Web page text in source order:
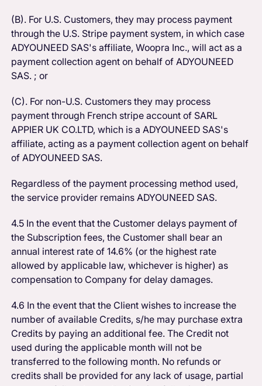
(B). For U.S. Customers, they may process payment
through the U.S. Stripe payment system, in which case
ADYOUNEED SAS's affiliate, Woopra Inc., will act as a
payment collection agent on behalf of ADYOUNEED
SAS. ; or
(C). For non-U.S. Customers they may process
payment through French stripe account of SARL
APPIER UK CO.LTD, which is a ADYOUNEED SAS's
affiliate, acting as a payment collection agent on behalf
of ADYOUNEED SAS.
Regardless of the payment processing method used,
the service provider remains ADYOUNEED SAS.
4.5 In the event that the Customer delays payment of
the Subscription fees, the Customer shall bear an
annual interest rate of 14.6% (or the highest rate
allowed by applicable law, whichever is higher) as
compensation to Company for delay damages.
4.6 In the event that the Client wishes to increase the
number of available Credits, s/he may purchase extra
Credits by paying an additional fee. The Credit not
used during the applicable month will not be
transferred to the following month. No refunds or
credits shall be provided for any lack of usage, partial